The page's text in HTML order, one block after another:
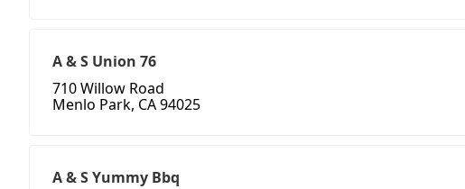
A & S Union 76
710 Willow Road
Menlo Park, CA 94025
A & S Yummy Bbq